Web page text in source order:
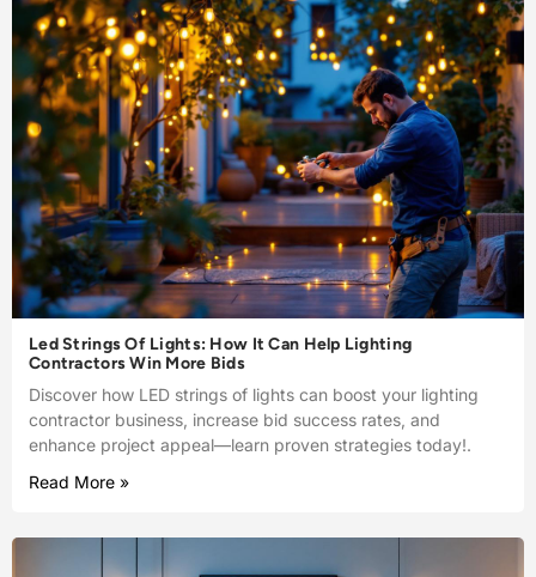
Led Strings Of Lights: How It Can Help Lighting
Contractors Win More Bids
Discover how LED strings of lights can boost your lighting
contractor business, increase bid success rates, and
enhance project appeal—learn proven strategies today!.
Read More »